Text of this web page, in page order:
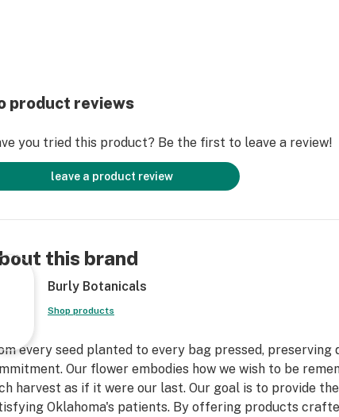
product reviews
you tried this product? Be the first to leave a review!
leave a product review
this brand
Burly Botanicals
Shop products
every seed planted to every bag pressed, preserving
Our flower embodies how we wish to be
harvest as if it were our last. Our goal is to provide
Oklahoma's patients. By offering products